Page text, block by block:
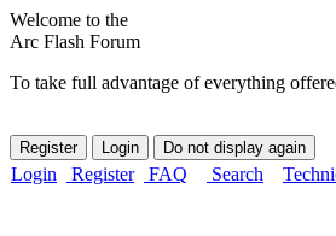
Welcome to the
Arc Flash Forum
To take full advantage of everything
Login Register FAQ Search